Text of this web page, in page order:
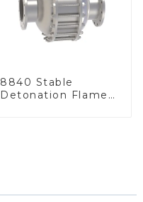
8840 Stable
Detonation Flame